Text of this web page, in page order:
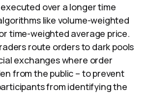
over a longer time
like volume-weighted
time-weighted average price.
route orders to dark pools
exchanges where order
from the public – to prevent
from identifying the